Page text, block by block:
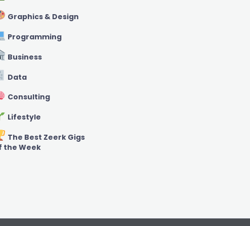
Graphics & Design
Programming
Business
Data
Consulting
Lifestyle
The Best Zeerk Gigs
the Week